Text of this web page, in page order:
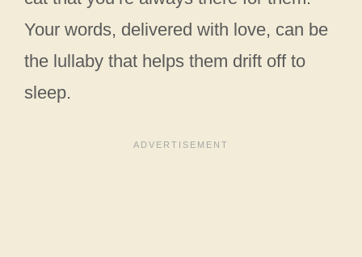
Your words, delivered with love, can be
the lullaby that helps them drift off to
sleep.